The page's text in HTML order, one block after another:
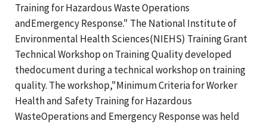
Training for Hazardous Waste Operations
andEmergency Response." The National Institute of
Environmental Health Sciences(NIEHS) Training Grant
Technical Workshop on Training Quality developed
thedocument during a technical workshop on training
quality. The workshop,"Minimum Criteria for Worker
Health and Safety Training for Hazardous
WasteOperations and Emergency Response was held